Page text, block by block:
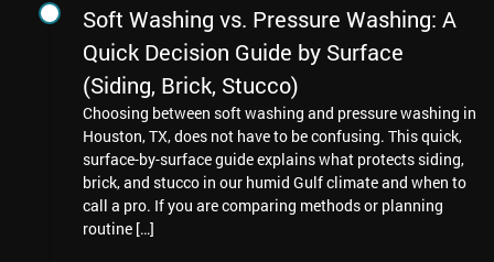
Soft Washing vs. Pressure Washing: A
Quick Decision Guide by Surface
(Siding, Brick, Stucco)
Choosing between soft washing and pressure washing in
Houston, TX, does not have to be confusing. This quick,
surface-by-surface guide explains what protects siding,
brick, and stucco in our humid Gulf climate and when to
call a pro. If you are comparing methods or planning
routine […]